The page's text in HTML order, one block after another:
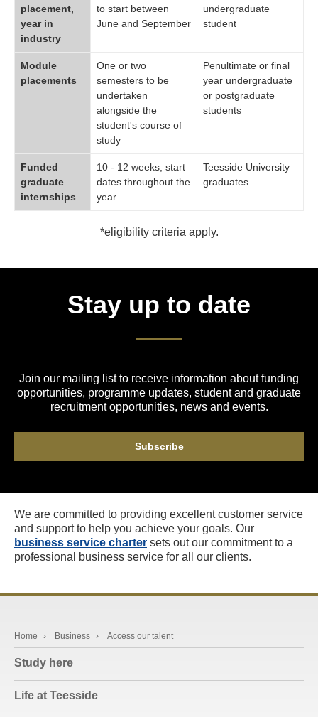
placement,
year in
industry
to start between
June and September
undergraduate
student
Module
placements
One or two
semesters to be
undertaken
alongside the
student's course of
study
Penultimate or final
year undergraduate
or postgraduate
students
Funded
graduate
internships
10 - 12 weeks, start
dates throughout the
year
Teesside University
graduates
*eligibility criteria apply.
Stay up to date
Join our mailing list to receive information about funding
opportunities, programme updates, student and graduate
recruitment opportunities, news and events.
Subscribe
We are committed to providing excellent customer service
and support to help you achieve your goals. Our
business service charter sets out our commitment to a
professional business service for all our clients.
Home › Business › Access our talent
Study here
Life at Teesside